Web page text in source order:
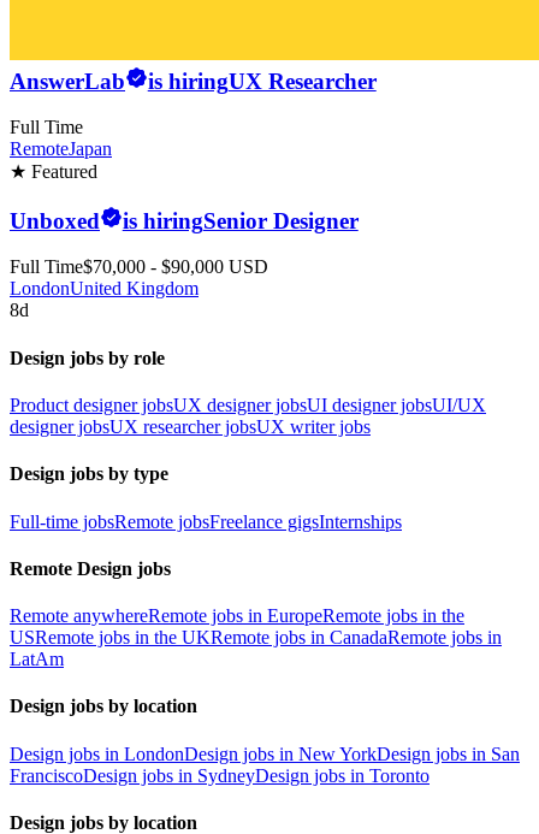
AnswerLab is hiringUX Researcher
Full Time
RemoteJapan
★ Featured
Unboxed is hiringSenior Designer
Full Time$70,000 - $90,000 USD
LondonUnited Kingdom
8d
Design jobs by role
Product designer jobsUX designer jobsUI designer jobsUI/UX
designer jobsUX researcher jobsUX writer jobs
Design jobs by type
Full-time jobsRemote jobsFreelance gigsInternships
Remote Design jobs
Remote anywhereRemote jobs in EuropeRemote jobs in the
USRemote jobs in the UKRemote jobs in CanadaRemote jobs in
LatAm
Design jobs by location
Design jobs in LondonDesign jobs in New YorkDesign jobs in San
FranciscoDesign jobs in SydneyDesign jobs in Toronto
Design jobs by location